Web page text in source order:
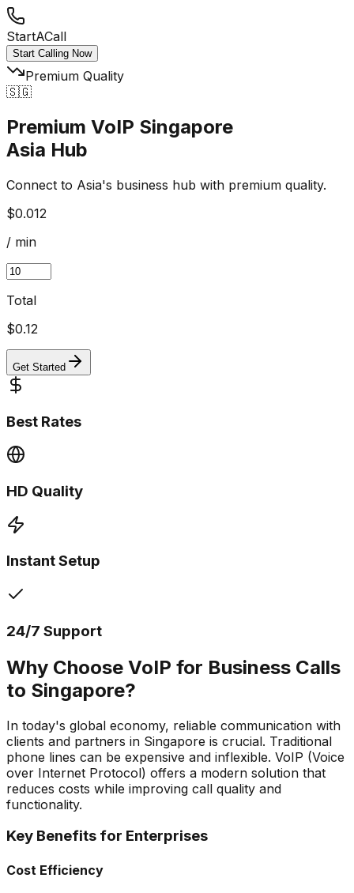
StartACall
Start Calling Now
Premium Quality
🇸🇬
Premium VoIP Singapore
Asia Hub
Connect to Asia's business hub with premium quality.
$0.012
/ min
Total
$0.12
Get Started
Best Rates
HD Quality
Instant Setup
24/7 Support
Why Choose VoIP for Business Calls
to Singapore?
In today's global economy, reliable communication with
clients and partners in Singapore is crucial. Traditional
phone lines can be expensive and inflexible. VoIP (Voice
over Internet Protocol) offers a modern solution that
reduces costs while improving call quality and
functionality.
Key Benefits for Enterprises
Cost Efficiency